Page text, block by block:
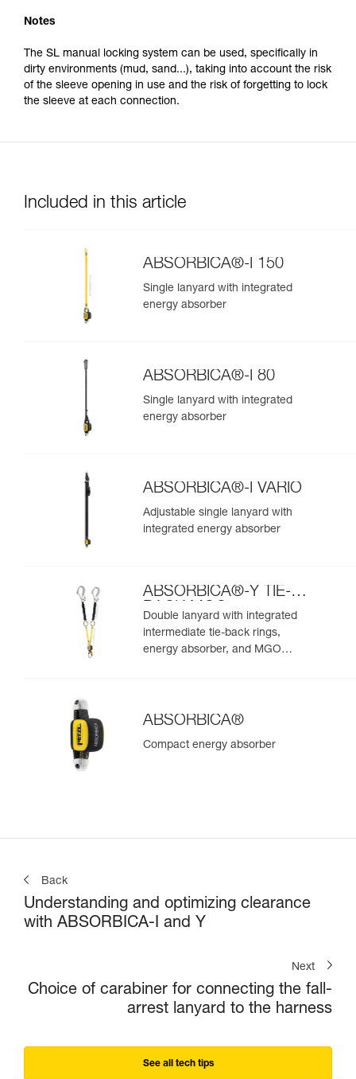
Notes
The SL manual locking system can be used, specifically in
dirty environments (mud, sand...), taking into account the risk
of the sleeve opening in use and the risk of forgetting to lock
the sleeve at each connection.
Included in this article
ABSORBICA®-I 150
Single lanyard with integrated
energy absorber
ABSORBICA®-I 80
Single lanyard with integrated
energy absorber
ABSORBICA®-I VARIO
Adjustable single lanyard with
integrated energy absorber
ABSORBICA®-Y TIE-
BACK MGO
Double lanyard with integrated
intermediate tie-back rings,
energy absorber, and MGO
ABSORBICA®
Compact energy absorber
Back
Understanding and optimizing clearance
with ABSORBICA-I and Y
Next
Choice of carabiner for connecting the fall-
arrest lanyard to the harness
See all tech tips